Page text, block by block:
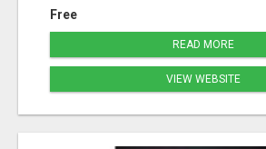
Free
READ MORE
VIEW WEBSITE